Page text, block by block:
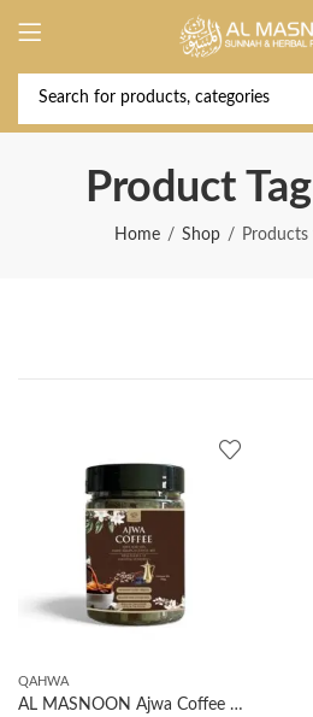
Product
Home Shop Products
QAHWA
AL MASNOON Ajwa Coffee 100g – Blend of Ajwa Seed & Dark Arabica Coffee Beans, Rich & Flavorful, Pack of 1
Deal of the Year! Claim 10% OFF Use
2026 " | Get Free shipping on all